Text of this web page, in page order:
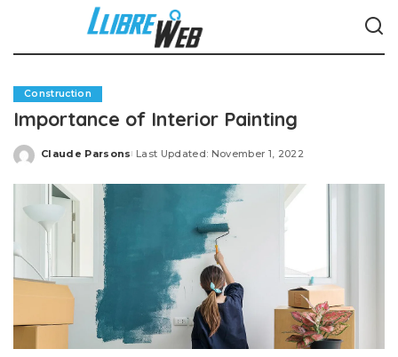
Construction
Importance of Interior Painting
Posted
Claude Parsons Last Updated: November 1, 2022